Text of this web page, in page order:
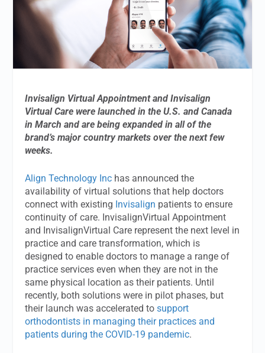
Invisalign Virtual Appointment and Invisalign
Virtual Care were launched in the U.S. and Canada
in March and are being expanded in all of the
brand’s major country markets over the next few
weeks.
Align Technology Inc has announced the
availability of virtual solutions that help doctors
connect with existing Invisalign patients to ensure
continuity of care. InvisalignVirtual Appointment
and InvisalignVirtual Care represent the next level in
practice and care transformation, which is
designed to enable doctors to manage a range of
practice services even when they are not in the
same physical location as their patients. Until
recently, both solutions were in pilot phases, but
their launch was accelerated tosupport
orthodontists in managing their practices and
patients during the COVID-19 pandemic.